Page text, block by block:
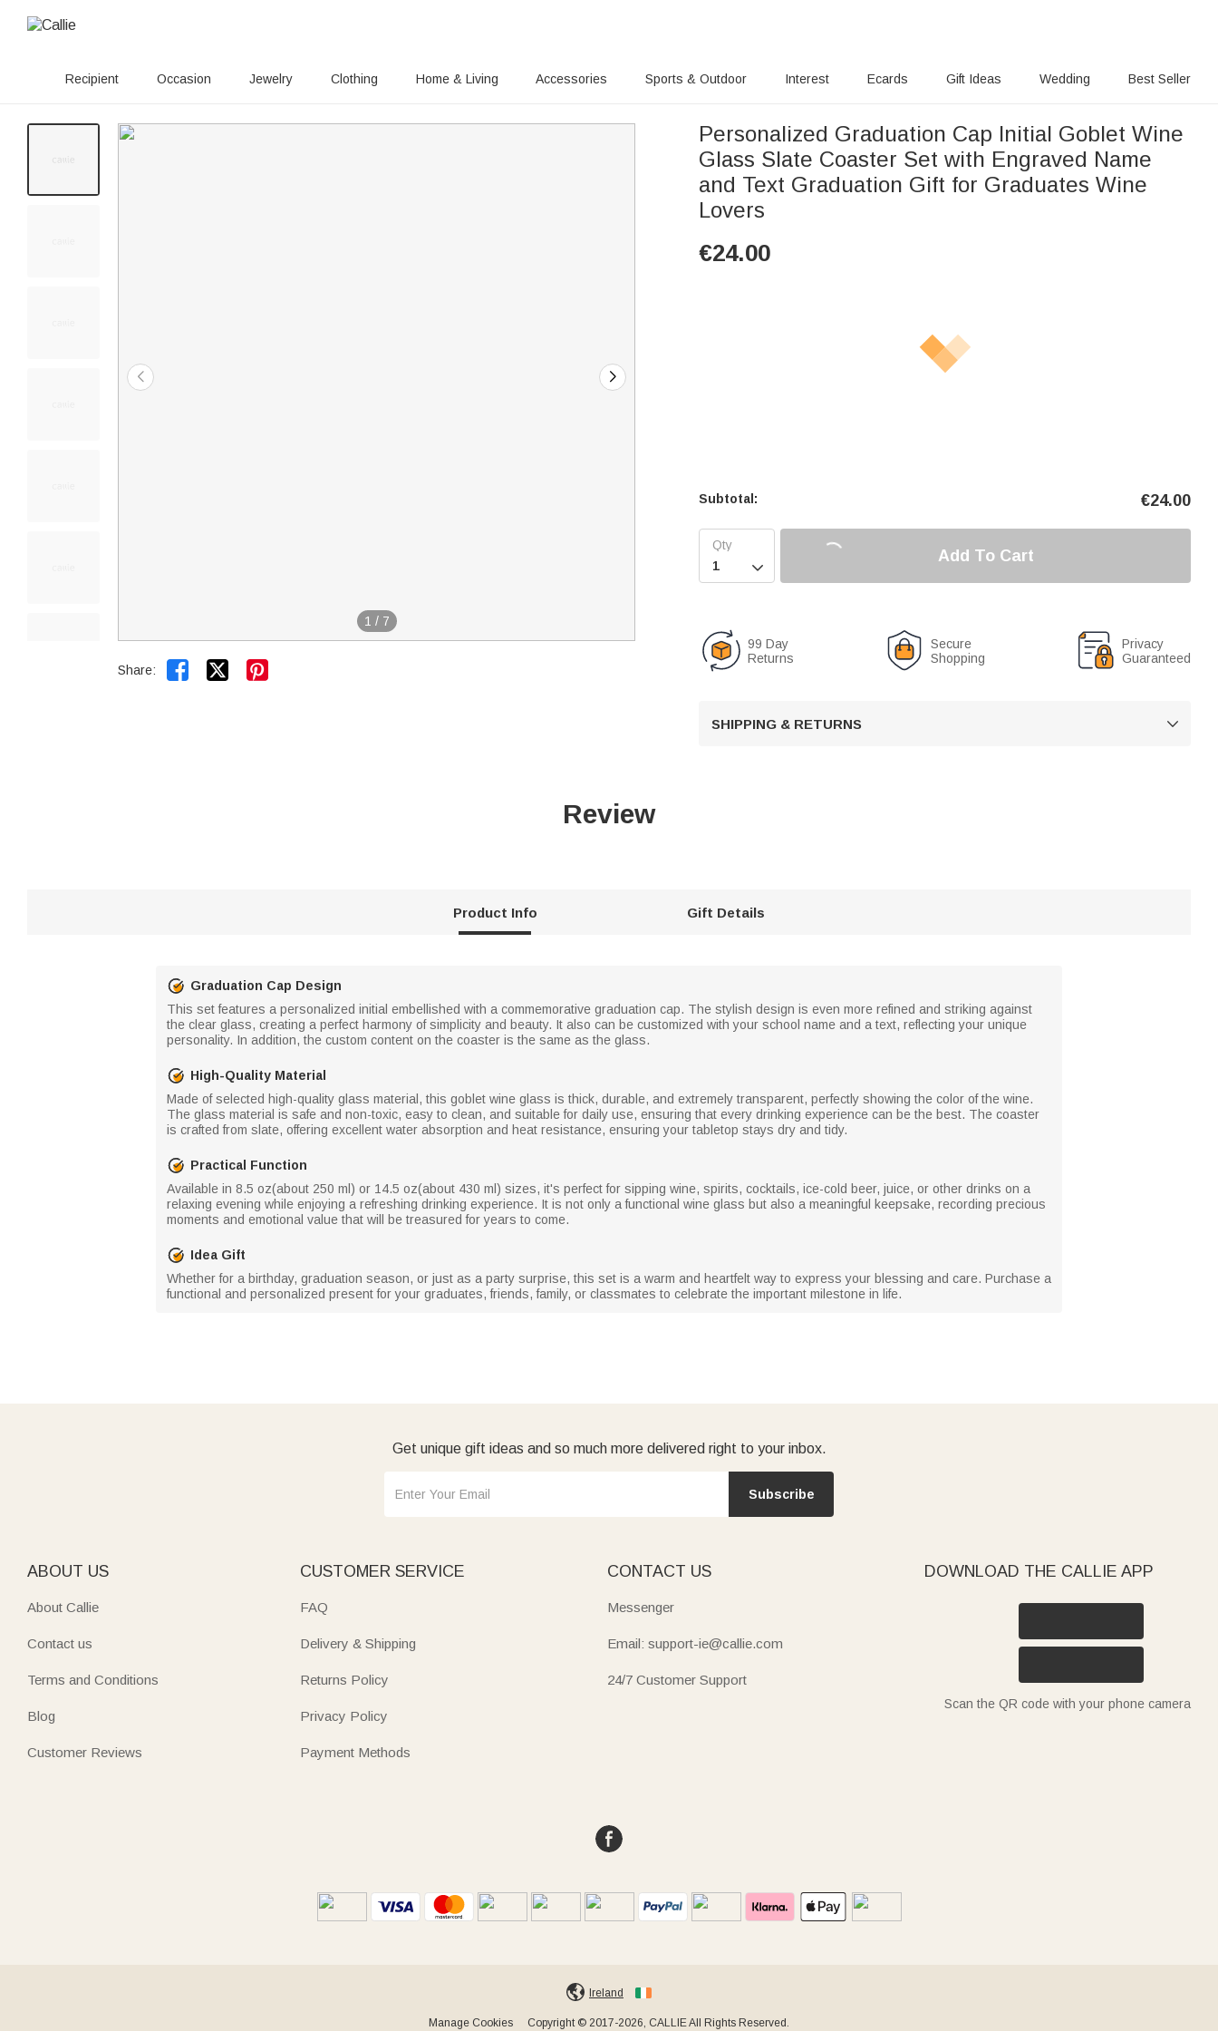
Recipient Occasion Jewelry Clothing Home & Living Accessories Sports & Outdoor Interest Ecards Gift Ideas Wedding Best Seller
1 / 7
Share:  
Personalized Graduation Cap Initial Goblet Wine
Glass Slate Coaster Set with Engraved Name
and Text Graduation Gift for Graduates Wine
Lovers
€24.00
Subtotal: €24.00

Add To Cart
99 Day
Returns
Secure
Shopping
Privacy
Guaranteed
SHIPPING & RETURNS 
Review
Product Info Gift Details
Graduation Cap Design
This set features a personalized initial embellished with a commemorative graduation cap. The stylish design is even more refined and striking against
the clear glass, creating a perfect harmony of simplicity and beauty. It also can be customized with your school name and a text, reflecting your unique
personality. In addition, the custom content on the coaster is the same as the glass.
High-Quality Material
Made of selected high-quality glass material, this goblet wine glass is thick, durable, and extremely transparent, perfectly showing the color of the wine.
The glass material is safe and non-toxic, easy to clean, and suitable for daily use, ensuring that every drinking experience can be the best. The coaster
is crafted from slate, offering excellent water absorption and heat resistance, ensuring your tabletop stays dry and tidy.
Practical Function
Available in 8.5 oz(about 250 ml) or 14.5 oz(about 430 ml) sizes, it's perfect for sipping wine, spirits, cocktails, ice-cold beer, juice, or other drinks on a
relaxing evening while enjoying a refreshing drinking experience. It is not only a functional wine glass but also a meaningful keepsake, recording precious
moments and emotional value that will be treasured for years to come.
Idea Gift
Whether for a birthday, graduation season, or just as a party surprise, this set is a warm and heartfelt way to express your blessing and care. Purchase a
functional and personalized present for your graduates, friends, family, or classmates to celebrate the important milestone in life.
Get unique gift ideas and so much more delivered right to your inbox.
Subscribe
ABOUT US
About Callie
Contact us
Terms and Conditions
Blog
Customer Reviews
CUSTOMER SERVICE
FAQ
Delivery & Shipping
Returns Policy
Privacy Policy
Payment Methods
CONTACT US
Messenger
Email: support-ie@callie.com
24/7 Customer Support
DOWNLOAD THE CALLIE APP
Scan the QR code with your phone camera
Ireland
Manage Cookies Copyright © 2017-2026, CALLIE All Rights Reserved.